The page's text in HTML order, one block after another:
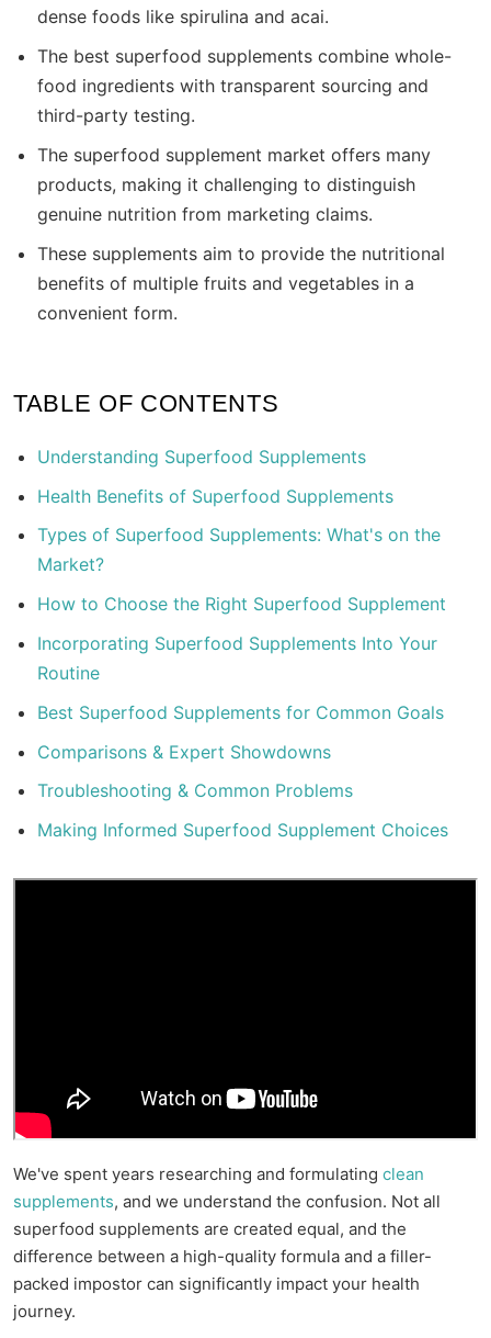
dense foods like spirulina and acai.
The best superfood supplements combine whole-
food ingredients with transparent sourcing and
third-party testing.
The superfood supplement market offers many
products, making it challenging to distinguish
genuine nutrition from marketing claims.
These supplements aim to provide the nutritional
benefits of multiple fruits and vegetables in a
convenient form.
TABLE OF CONTENTS
Understanding Superfood Supplements
Health Benefits of Superfood Supplements
Types of Superfood Supplements: What's on the
Market?
How to Choose the Right Superfood Supplement
Incorporating Superfood Supplements Into Your
Routine
Best Superfood Supplements for Common Goals
Comparisons & Expert Showdowns
Troubleshooting & Common Problems
Making Informed Superfood Supplement Choices
We've spent years researching and formulating clean
supplements, and we understand the confusion. Not all
superfood supplements are created equal, and the
difference between a high-quality formula and a filler-
packed impostor can significantly impact your health
journey.